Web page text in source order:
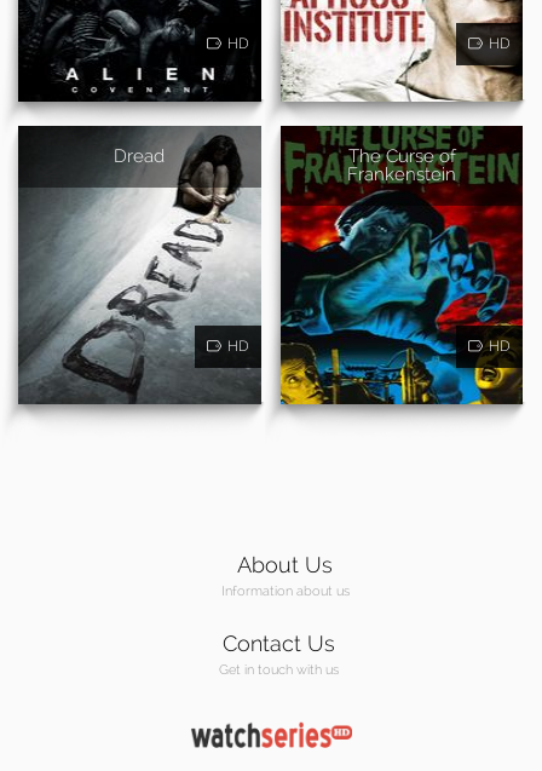
HD HD
Dread
HD
The Curse of
Frankenstein
HD
About Us
Information about us
Contact Us
Get in touch with us